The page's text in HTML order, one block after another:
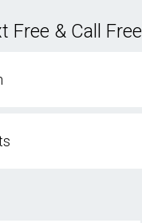
Free & Call Free